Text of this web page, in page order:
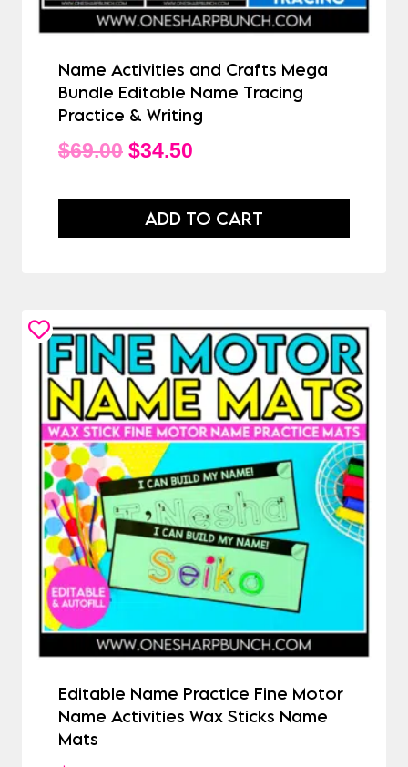
Name Activities and Crafts Mega
Bundle Editable Name Tracing
Practice & Writing
$69.00 Original
was:
$34.50
is:
ADD TO CART
Editable Name Practice Fine Motor
Name Activities Wax Sticks Name
Mats